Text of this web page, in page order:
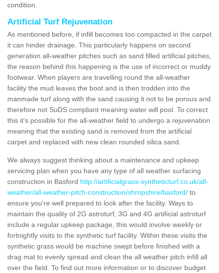
condition.
Artificial Turf Rejuvenation
As mentioned before, if infill becomes too compacted in the carpet
it can hinder drainage. This particularly happens on second
generation all-weather pitches such as sand filled artificial pitches,
the reason behind this happening is the use of incorrect or muddy
footwear. When players are travelling round the all-weather
facility the mud leaves the boot and is then trodden into the
manmade turf along with the sand causing it not to be porous and
therefore not SuDS compliant meaning water will pool. To correct
this it's possible for the all-weather field to undergo a rejuvenation
meaning that the existing sand is removed from the artificial
carpet and replaced with new clean rounded silica sand.
We always suggest thinking about a maintenance and upkeep
servicing plan when you have any type of all weather surfacing
construction in Basford http://artificialgrass-syntheticturf.co.uk/all-
weather/all-weather-pitch-construction/shropshire/basford/ to
ensure you're well prepared to look after the facility. Ways to
maintain the quality of 2G astroturf, 3G and 4G artificial astroturf
include a regular upkeep package, this would involve weekly or
fortnightly visits to the synthetic turf facility. Within these visits the
synthetic grass would be machine swept before finished with a
drag mat to evenly spread and clean the all weather pitch infill all
over the field. To find out more information or to discover budget